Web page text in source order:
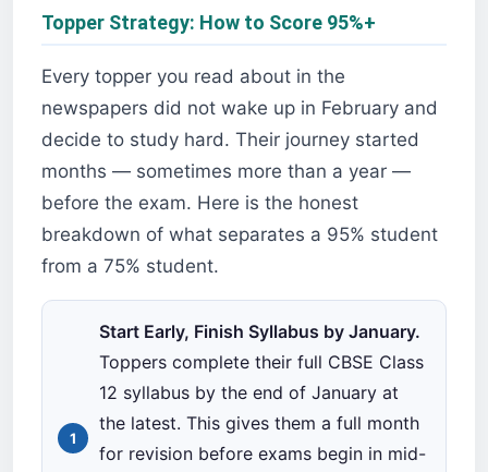
Topper Strategy: How to Score 95%+
Every topper you read about in the
newspapers did not wake up in February and
decide to study hard. Their journey started
months — sometimes more than a year —
before the exam. Here is the honest
breakdown of what separates a 95% student
from a 75% student.
Start Early, Finish Syllabus by January.
Toppers complete their full CBSE Class
12 syllabus by the end of January at
the latest. This gives them a full month
for revision before exams begin in mid-